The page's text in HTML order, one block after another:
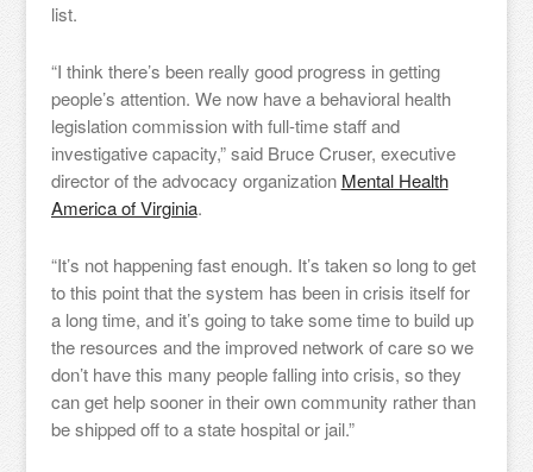
list.
“I think there’s been really good progress in getting
people’s attention. We now have a behavioral health
legislation commission with full-time staff and
investigative capacity,” said Bruce Cruser, executive
director of the advocacy organization Mental Health
America of Virginia.
“It’s not happening fast enough. It’s taken so long to get
to this point that the system has been in crisis itself for
a long time, and it’s going to take some time to build up
the resources and the improved network of care so we
don’t have this many people falling into crisis, so they
can get help sooner in their own community rather than
be shipped off to a state hospital or jail.”